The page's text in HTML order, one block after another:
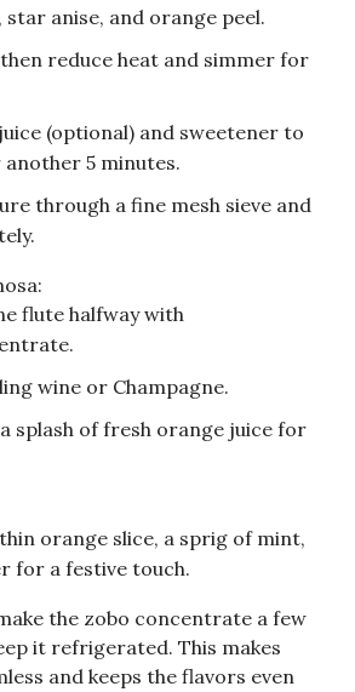
star anise, and orange peel.
reduce heat and simmer for
(optional) and sweetener to
5 minutes.
through a fine mesh sieve and
:
flute halfway with
wine or Champagne.
splash of fresh orange juice for
orange slice, a sprig of mint,
for a festive touch.
the zobo concentrate a few
it refrigerated. This makes
and keeps the flavors even